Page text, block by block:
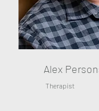
Alex
Therapist